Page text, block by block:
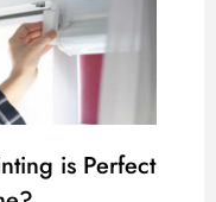
is Perfect